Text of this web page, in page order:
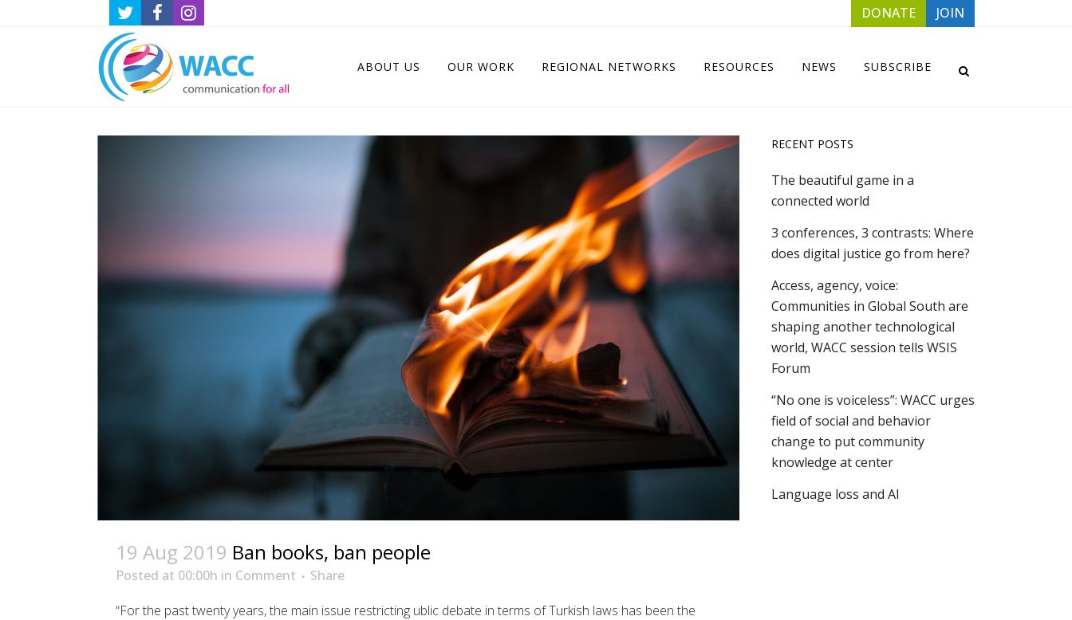
DONATE JOIN
ABOUT US OUR WORK REGIONAL NETWORKS RESOURCES NEWS SUBSCRIBE
19 Aug 2019 Ban books, ban people
Posted at 00:00h in Comment
Share
“For the past twenty years, the main issue restricting ublic debate in terms of Turkish laws has been the
RECENT POSTS
The beautiful game in a
connected world
3 conferences, 3 contrasts: Where
does digital justice go from here?
Access, agency, voice:
Communities in Global South are
shaping another technological
world, WACC session tells WSIS
Forum
“No one is voiceless”: WACC urges
field of social and behavior
change to put community
knowledge at center
Language loss and AI